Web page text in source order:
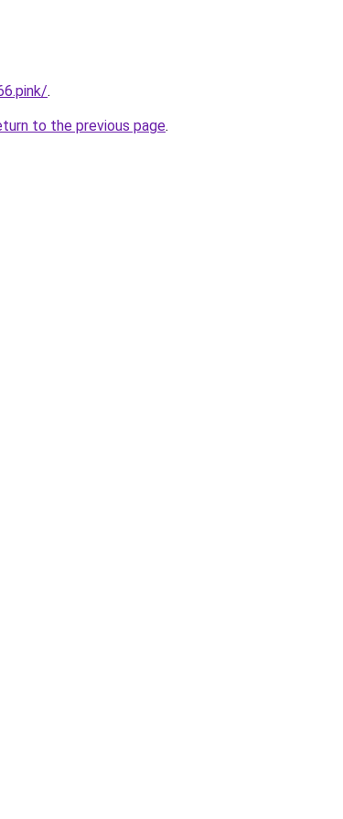
.
to the previous page.